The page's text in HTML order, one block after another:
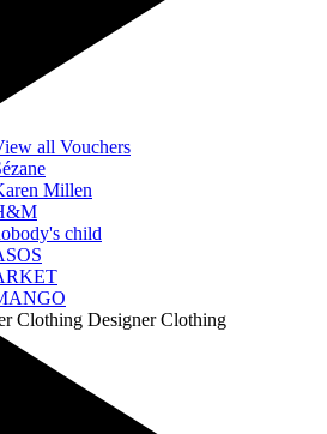
all Vouchers
Millen
child
Clothing Designer Clothing